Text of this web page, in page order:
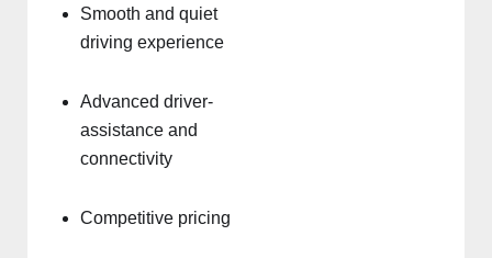
Smooth and quiet
driving experience
Advanced driver-
assistance and
connectivity
Competitive pricing